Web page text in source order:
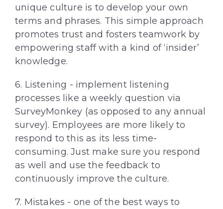
unique culture is to develop your own
terms and phrases. This simple approach
promotes trust and fosters teamwork by
empowering staff with a kind of ‘insider’
knowledge.
6. Listening - implement listening
processes like a weekly question via
SurveyMonkey (as opposed to any annual
survey). Employees are more likely to
respond to this as its less time-
consuming. Just make sure you respond
as well and use the feedback to
continuously improve the culture.
7. Mistakes - one of the best ways to